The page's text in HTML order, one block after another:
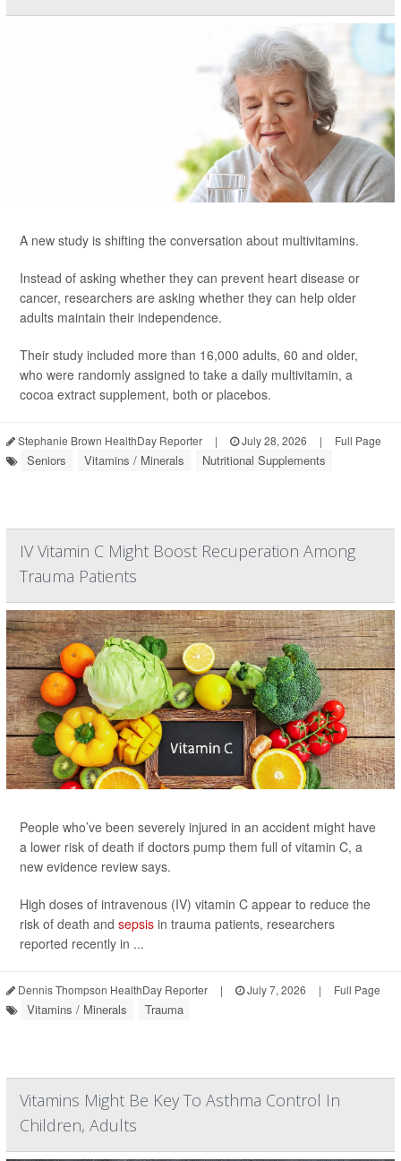
A new study is shifting the conversation about multivitamins.
Instead of asking whether they can prevent heart disease or
cancer, researchers are asking whether they can help older
adults maintain their independence.
Their study included more than 16,000 adults, 60 and older,
who were randomly assigned to take a daily multivitamin, a
cocoa extract supplement, both or placebos.
Stephanie Brown HealthDay Reporter | July 28, 2026 | Full Page
Seniors Vitamins / Minerals Nutritional Supplements
IV Vitamin C Might Boost Recuperation Among
Trauma Patients
People who’ve been severely injured in an accident might have
a lower risk of death if doctors pump them full of vitamin C, a
new evidence review says.
High doses of intravenous (IV) vitamin C appear to reduce the
risk of death and sepsis in trauma patients, researchers
reported recently in ...
Dennis Thompson HealthDay Reporter | July 7, 2026 | Full Page
Vitamins / Minerals Trauma
Vitamins Might Be Key To Asthma Control In
Children, Adults